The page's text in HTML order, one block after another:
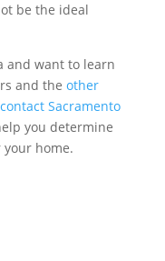
be the ideal
and want to learn
and the other
contact Sacramento
you determine
home.